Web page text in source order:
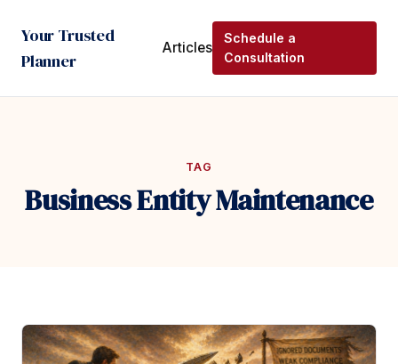
Your Trusted
Planner
Articles
Schedule a
Consultation
TAG
Business Entity Maintenance